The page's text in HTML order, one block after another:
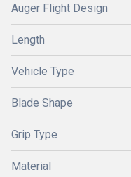
Auger Flight Design
Length
Vehicle Type
Blade Shape
Grip Type
Material